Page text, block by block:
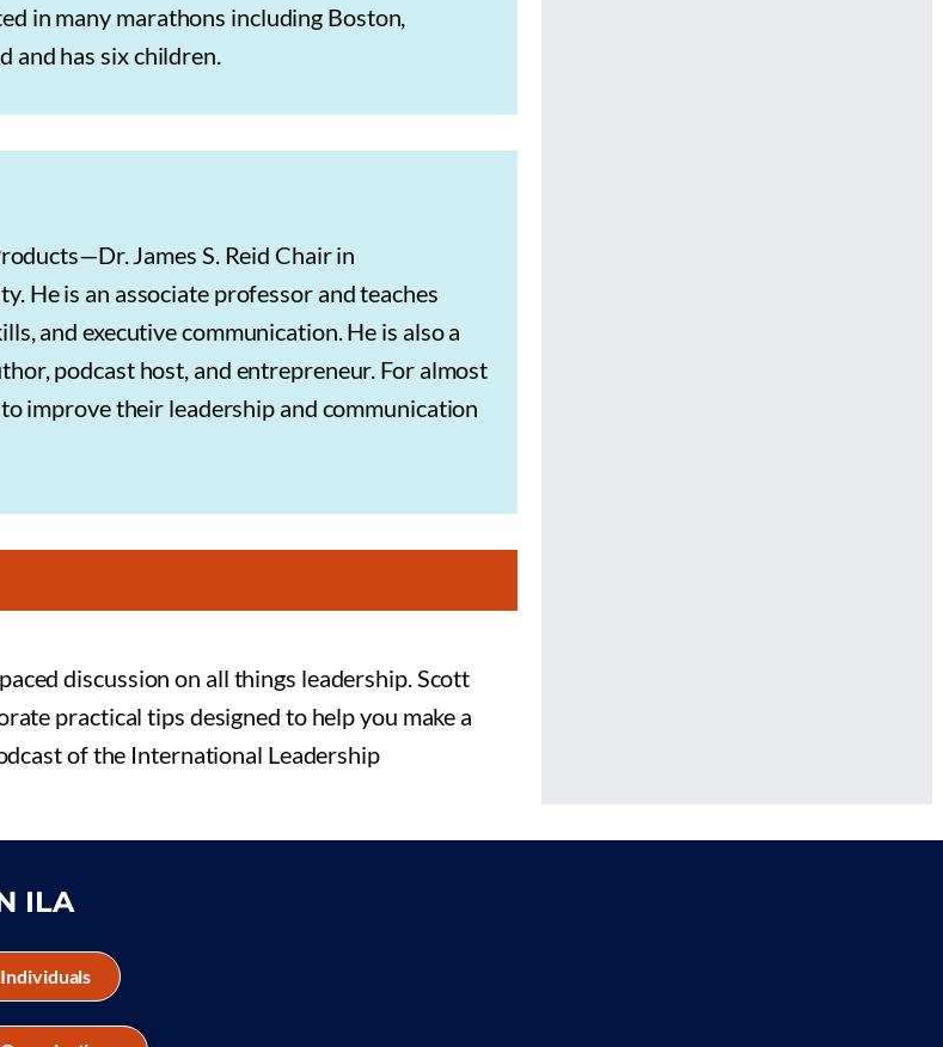
in many marathons including Boston,
and has six children.
James S. Reid Chair in
He is an associate professor and teaches
and executive communication. He is also a
podcast host, and entrepreneur. For almost
improve their leadership and communication
discussion on all things leadership. Scott
practical tips designed to help you make a
of the International Leadership
ILA